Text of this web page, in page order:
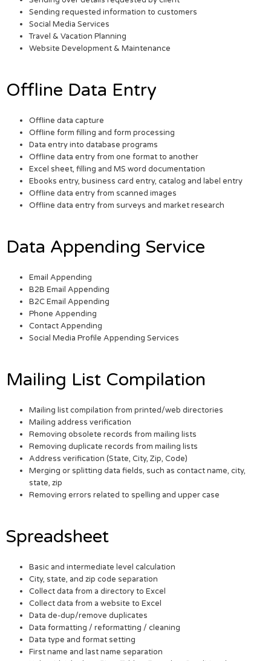
Sending requested information to customers
Social Media Services
Travel & Vacation Planning
Website Development & Maintenance
Offline Data Entry
Offline data capture
Offline form filling and form processing
Data entry into database programs
Offline data entry from one format to another
Excel sheet, filling and MS word documentation
Ebooks entry, business card entry, catalog and label entry
Offline data entry from scanned images
Offline data entry from surveys and market research
Data Appending Service
Email Appending
B2B Email Appending
B2C Email Appending
Phone Appending
Contact Appending
Social Media Profile Appending Services
Mailing List Compilation
Mailing list compilation from printed/web directories
Mailing address verification
Removing obsolete records from mailing lists
Removing duplicate records from mailing lists
Address verification (State, City, Zip, Code)
Merging or splitting data fields, such as contact name, city,
state, zip
Removing errors related to spelling and upper case
Spreadsheet
Basic and intermediate level calculation
City, state, and zip code separation
Collect data from a directory to Excel
Collect data from a website to Excel
Data de-dup/remove duplicates
Data formatting / reformatting / cleaning
Data type and format setting
First name and last name separation